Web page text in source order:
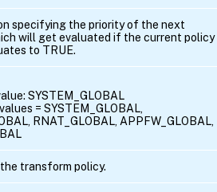
specifying the priority of the next
will get evaluated if the current policy
to TRUE.
SYSTEM_GLOBAL
= SYSTEM_GLOBAL,
RNAT_GLOBAL, APPFW_GLOBAL,
transform policy.